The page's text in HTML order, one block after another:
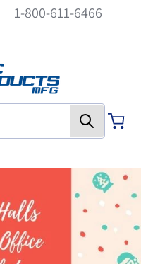
1-800-611-6466